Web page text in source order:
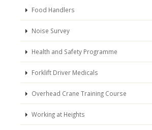
Food Handlers
Noise Survey
Health and Safety Programme
Forklift Driver Medicals
Overhead Crane Training Course
Working at Heights